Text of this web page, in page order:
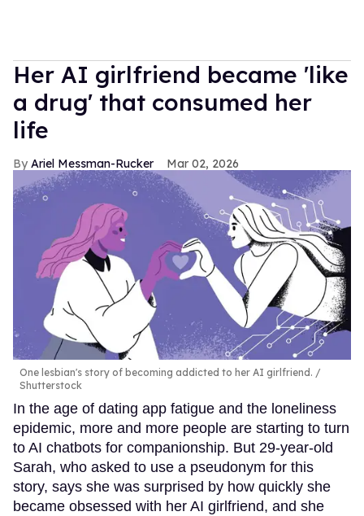
Her AI girlfriend became 'like
a drug' that consumed her
life
Ariel Messman-Rucker Mar 02, 2026
One lesbian's story of becoming addicted to her AI girlfriend.
Shutterstock
In the age of dating app fatigue and the loneliness
epidemic, more and more people are starting to turn
to AI chatbots for companionship. But 29-year-old
Sarah, who asked to use a pseudonym for this
story, says she was surprised by how quickly she
became obsessed with her AI girlfriend, and she